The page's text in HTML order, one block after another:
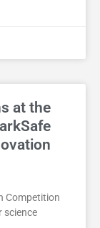
at the
Competition
science